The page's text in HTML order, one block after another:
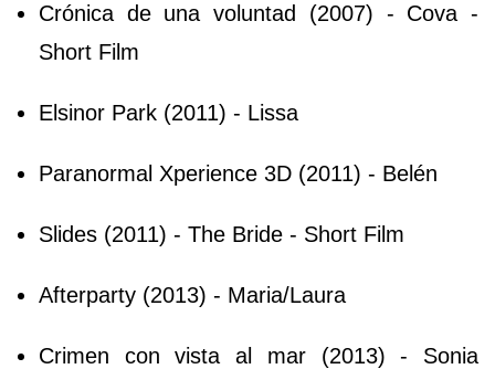
Crónica de una voluntad (2007) - Cova -
Short Film
Elsinor Park (2011) - Lissa
Paranormal Xperience 3D (2011) - Belén
Slides (2011) - The Bride - Short Film
Afterparty (2013) - Maria/Laura
Crimen con vista al mar (2013) - Sonia